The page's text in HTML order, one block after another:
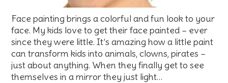
Face painting brings a colorful and fun look to your
face. My kids love to get their face painted – ever
since they were little. It’s amazing how a little paint
can transform kids into animals, clowns, pirates –
just about anything. When they finally get to see
themselves in a mirror they just light…